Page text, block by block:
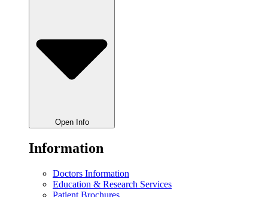
Open Info
Information
Doctors Information
Education & Research Services
Patient Brochures